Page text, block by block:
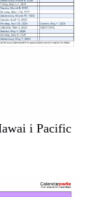
i Pacific